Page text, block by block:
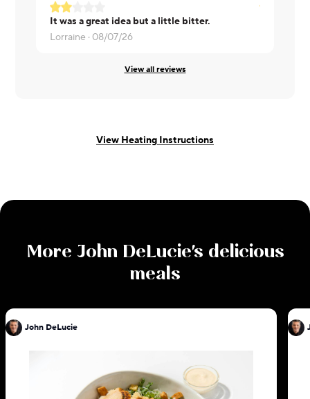
It was a great idea but a little bitter.
Lorraine · 08/07/26
View all reviews
View Heating Instructions
More John DeLucie's delicious
meals
John DeLucie